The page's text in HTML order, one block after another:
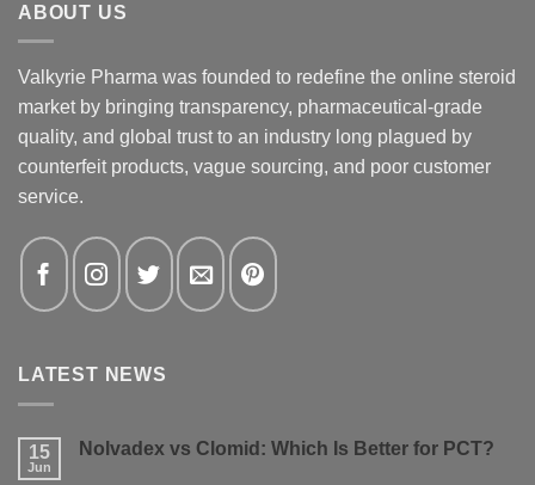
ABOUT US
Valkyrie Pharma was founded to redefine the online steroid
market by bringing transparency, pharmaceutical-grade
quality, and global trust to an industry long plagued by
counterfeit products, vague sourcing, and poor customer
service.
LATEST NEWS
15
Jun
Nolvadex vs Clomid: Which Is Better for PCT?